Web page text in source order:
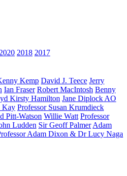
2020 2018 2017
Kemp David J. Teece Jerry
Ian Fraser Robert MacIntosh Benny
Kirsty Hamilton Jane Diplock AO
Kay Professor Susan Krumdieck
Pitt-Watson Willie Watt Professor
Ludden Sir Geoff Palmer Adam
Adam Dixon & Dr Lucy Naga